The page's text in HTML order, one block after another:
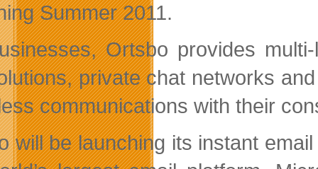
Summer 2011.
Ortsbo provides
private chat networks
communications with their
will be launching its instant